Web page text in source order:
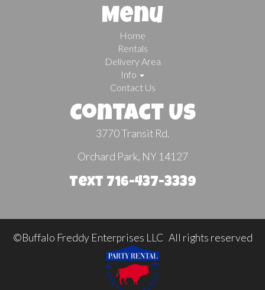
Menu
Home
Rentals
Delivery Area
Info
Contact Us
Contact Us
3770 Transit Rd.
Orchard Park, NY 14127
Text 716-437-3339
©Buffalo Freddy Enterprises LLC All rights reserved